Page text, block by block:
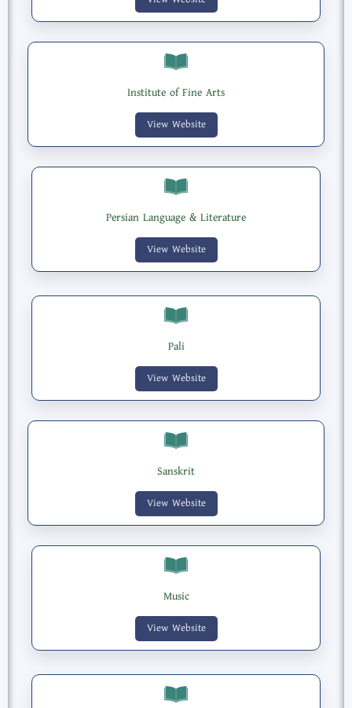
Institute of Fine Arts
View Website
Persian Language & Literature
View Website
Pali
View Website
Sanskrit
View Website
Music
View Website